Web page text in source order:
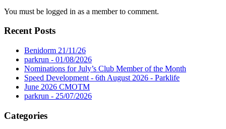
You must be logged in as a member to comment.
Recent Posts
Benidorm 21/11/26
parkrun - 01/08/2026
Nominations for July’s Club Member of the Month
Speed Development - 6th August 2026 - Parklife
June 2026 CMOTM
parkrun - 25/07/2026
Categories